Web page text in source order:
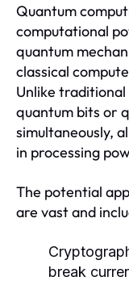
Quantum
computational
quantum
classical
Unlike
quantum bits or
simultaneously,
in processing
The potential
are vast and
break